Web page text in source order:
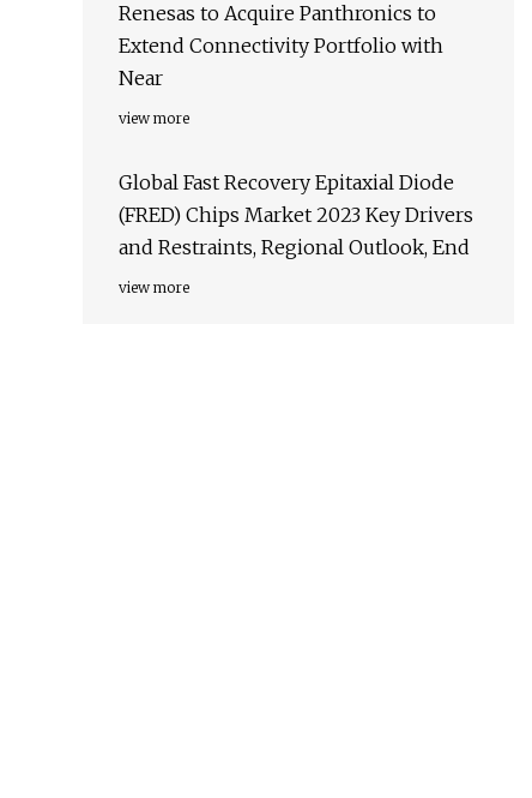
Renesas to Acquire Panthronics to
Extend Connectivity Portfolio with
Near
view more
Global Fast Recovery Epitaxial Diode
(FRED) Chips Market 2023 Key Drivers
and Restraints, Regional Outlook, End
view more